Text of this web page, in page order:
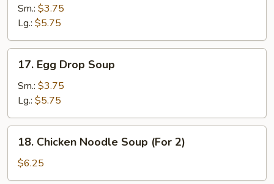
Soup
Sm.: $3.75
Lg.: $5.75
Egg
Drop
Soup
17. Egg Drop Soup
Sm.: $3.75
Lg.: $5.75
Chicken
Noodle
Soup
18. Chicken Noodle Soup (For 2)
$6.25